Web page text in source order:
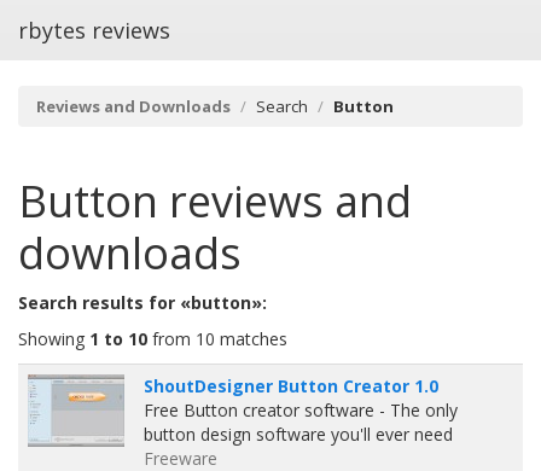
rbytes reviews
Reviews and Downloads Search Button
Button reviews and
downloads
Search results for «button»:
Showing 1 to 10 from 10 matches
ShoutDesigner Button Creator 1.0
Free Button creator software - The only
button design software you'll ever need
Freeware